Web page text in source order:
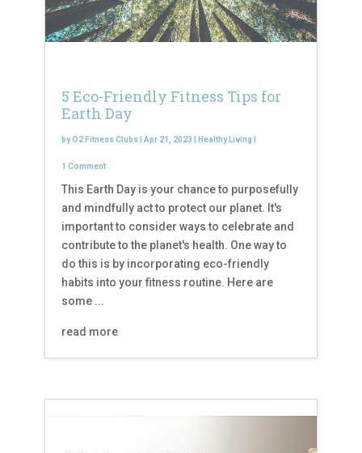
5 Eco-Friendly Fitness Tips for
Earth Day
byO2 Fitness Clubs Apr 21, 2023 Healthy Living
1 Comment
This Earth Day is your chance to purposefully
and mindfully act to protect our planet. It's
important to consider ways to celebrate and
contribute to the planet's health. One way to
do this is by incorporating eco-friendly
habits into your fitness routine. Here are
some ...
read more